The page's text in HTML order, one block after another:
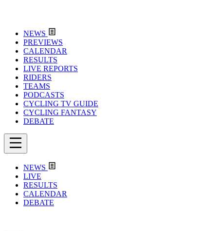
NEWS
PREVIEWS
CALENDAR
RESULTS
LIVE REPORTS
RIDERS
TEAMS
PODCASTS
CYCLING TV GUIDE
CYCLING FANTASY
DEBATE
NEWS
LIVE
RESULTS
CALENDAR
DEBATE